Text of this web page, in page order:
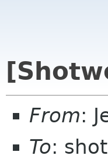
From:
To: